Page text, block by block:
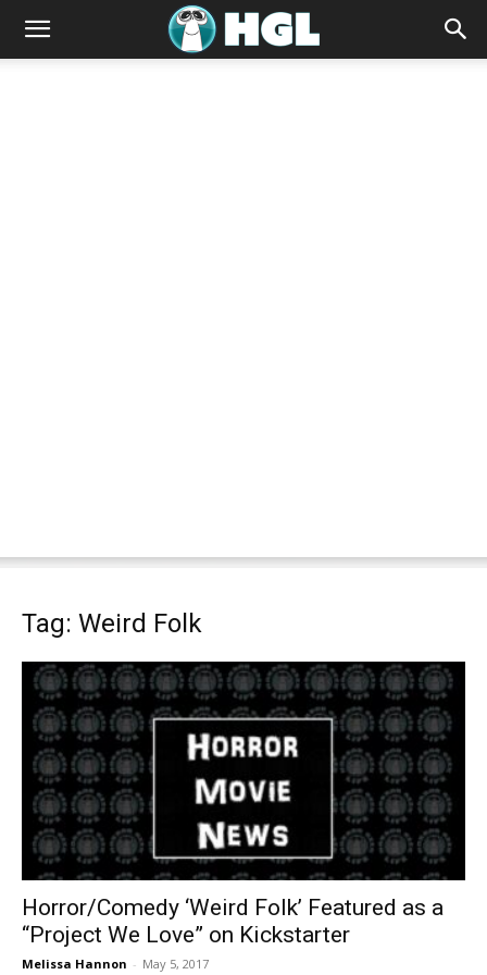
Tag: Weird Folk
Horror/Comedy ‘Weird Folk’ Featured as a
“Project We Love” on Kickstarter
Melissa Hannon - May 5, 2017